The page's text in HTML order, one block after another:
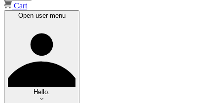
Cart
Open user menu
Hello.